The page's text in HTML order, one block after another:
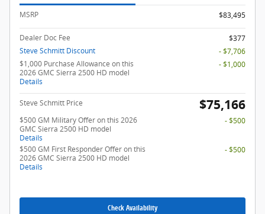
MSRP $83,495
Dealer Doc Fee
$377
Steve Schmitt Discount
- $7,706
$1,000 Purchase Allowance on this
2026 GMC Sierra 2500 HD model
Details
- $1,000
Steve Schmitt Price $75,166
$500 GM Military Offer on this 2026
GMC Sierra 2500 HD model
Details
- $500
$500 GM First Responder Offer on this
2026 GMC Sierra 2500 HD model
Details
- $500
Check Availability